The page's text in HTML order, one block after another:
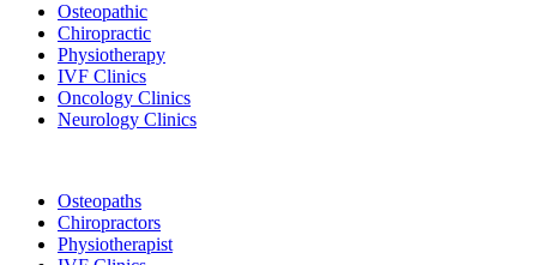
Osteopathic
Chiropractic
Physiotherapy
IVF Clinics
Oncology Clinics
Neurology Clinics
Osteopaths
Chiropractors
Physiotherapist